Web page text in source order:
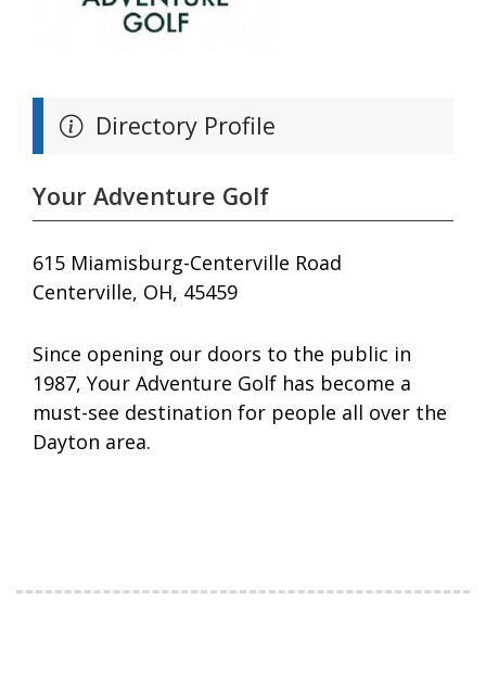
Directory Profile
Your Adventure Golf
615 Miamisburg-Centerville Road
Centerville, OH, 45459
Since opening our doors to the public in
1987, Your Adventure Golf has become a
must-see destination for people all over the
Dayton area.